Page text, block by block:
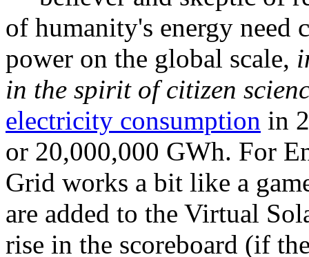
of humanity's energy need
power on the global scale,
in the spirit of citizen
electricity consumption in
or 20,000,000 GWh. For
Grid works a bit like a
are added to the Virtual
rise in the scoreboard (if